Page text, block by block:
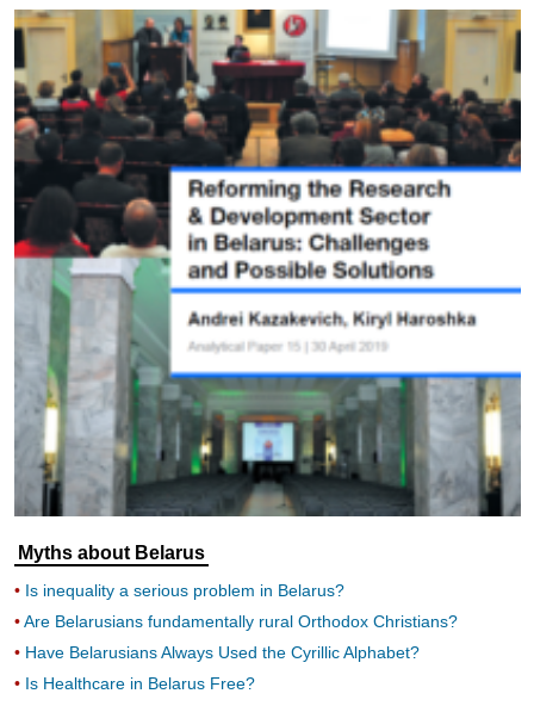
Myths about Belarus
Is inequality a serious problem in Belarus?
Are Belarusians fundamentally rural Orthodox Christians?
Have Belarusians Always Used the Cyrillic Alphabet?
Is Healthcare in Belarus Free?